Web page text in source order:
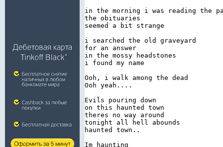
in the morning i was reading the
the obituaries
seemed a bit strange
i searched the old graveyard
for an answer
in the mossy headstones
i found my name
Ooh, i walk among the dead
Ooh yeah....
Evils pouring down
on this haunted town
theres no way around
tonight all hell abounds
haunted town..
Im haunting